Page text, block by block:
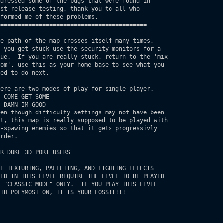
of the map crosses itself many times,
3D PORT USERS